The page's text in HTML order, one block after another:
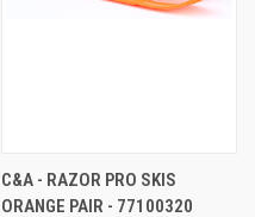
C&A - RAZOR PRO SKIS
ORANGE PAIR - 77100320